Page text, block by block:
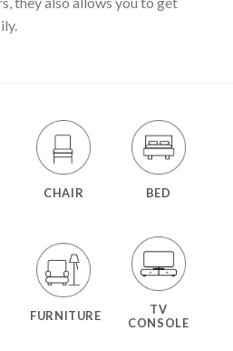
CHAIR BED
FURNITURE
TV
CONSOLE